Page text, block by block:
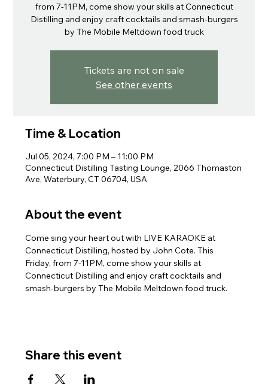
from 7-11PM, come show your skills at Connecticut
Distilling and enjoy craft cocktails and smash-burgers
by The Mobile Meltdown food truck
Tickets are not on sale
See other events
Time & Location
Jul 05, 2024, 7:00 PM – 11:00 PM
Connecticut Distilling Tasting Lounge, 2066 Thomaston
Ave, Waterbury, CT 06704, USA
About the event
Come sing your heart out with LIVE KARAOKE at
Connecticut Distilling, hosted by John Cote. This
Friday, from 7-11PM, come show your skills at
Connecticut Distilling and enjoy craft cocktails and
smash-burgers by The Mobile Meltdown food truck.
Share this event